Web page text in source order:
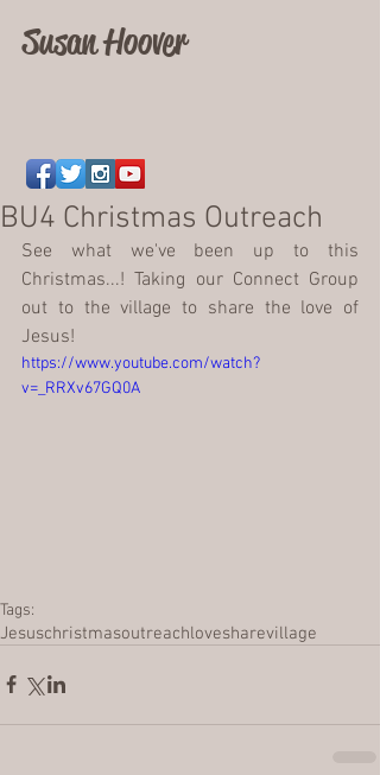
Susan Hoover
BU4 Christmas Outreach
See what we've been up to this
Christmas...! Taking our Connect Group
out to the village to share the love of
Jesus!
https://www.youtube.com/watch?
v=_RRXv67GQ0A
Tags:
Jesuschristmasoutreachlovesharevillage